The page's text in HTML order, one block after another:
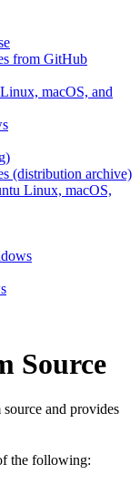
from GitHub
macOS, and
(distribution archive)
Linux, macOS,
Source
and provides
the following: